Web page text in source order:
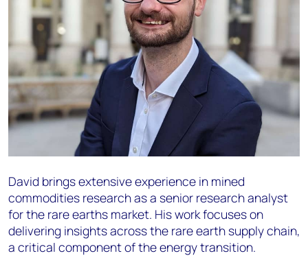
David brings extensive experience in mined
commodities research as a senior research analyst
for the rare earths market. His work focuses on
delivering insights across the rare earth supply chain,
a critical component of the energy transition.